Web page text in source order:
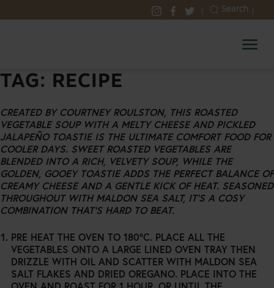
TO
SELECTSELECTSELECT
Search
TAG: RECIPE
CREATED BY COURTNEY ROULSTON, THIS ROASTED
VEGETABLE SOUP WITH A MELTY CHEESE AND PICKLED
JALAPEÑO TOASTIE IS THE ULTIMATE COMFORT FOOD FOR
COOLER DAYS. SWEET ROASTED VEGETABLES ARE
BLENDED INTO A RICH, VELVETY SOUP, WHILE THE
GOLDEN, GOOEY TOASTIE ADDS THE PERFECT BALANCE OF
CREAMY CHEESE AND A GENTLE KICK OF HEAT. SEASONED
THROUGHOUT WITH MALDON SEA SALT, IT’S A COSY
COMBINATION THAT’S HARD TO BEAT.
PRE HEAT THE OVEN TO 180°C. PLACE ALL THE
VEGETABLES ONTO A LARGE LINED OVEN TRAY THEN
DRIZZLE WITH OIL AND SCATTER WITH MALDON SEA
SALT FLAKES AND DRIED OREGANO. PLACE INTO THE